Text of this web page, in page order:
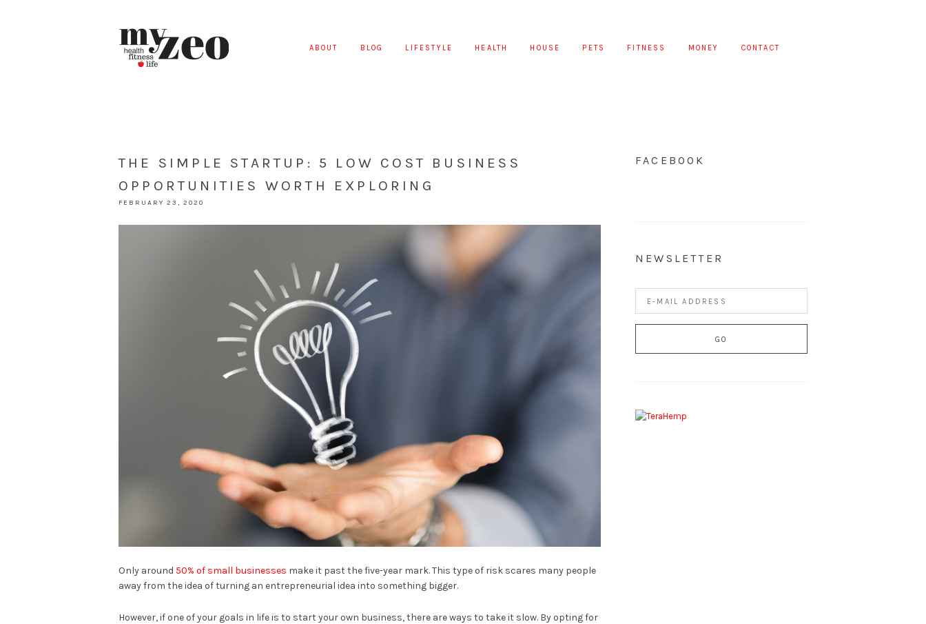
ABOUT BLOG LIFESTYLE HEALTH HOUSE PETS FITNESS MONEY CONTACT
THE SIMPLE STARTUP: 5 LOW COST BUSINESS
OPPORTUNITIES WORTH EXPLORING
FEBRUARY 23, 2020
Only around 50% of small businesses make it past the five-year mark. This type of risk scares many people
away from the idea of turning an entrepreneurial idea into something bigger.
However, if one of your goals in life is to start your own business, there are ways to take it slow. By opting for
FACEBOOK
NEWSLETTER